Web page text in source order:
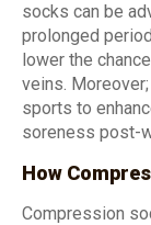
socks can be
prolonged
lower the
veins.
sports to
soreness post-
How
Compression